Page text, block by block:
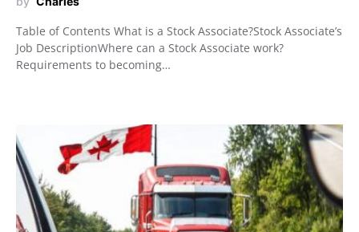
Table of Contents What is a Stock Associate?Stock Associate’s
Job DescriptionWhere can a Stock Associate work?
Requirements to becoming…